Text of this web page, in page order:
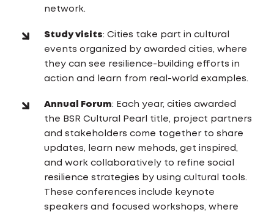
network.
Study visits: Cities take part in cultural
events organized by awarded cities, where
they can see resilience-building efforts in
action and learn from real-world examples.
Annual Forum: Each year, cities awarded
the BSR Cultural Pearl title, project partners
and stakeholders come together to share
updates, learn new mehods, get inspired,
and work collaboratively to refine social
resilience strategies by using cultural tools.
These conferences include keynote
speakers and focused workshops, where